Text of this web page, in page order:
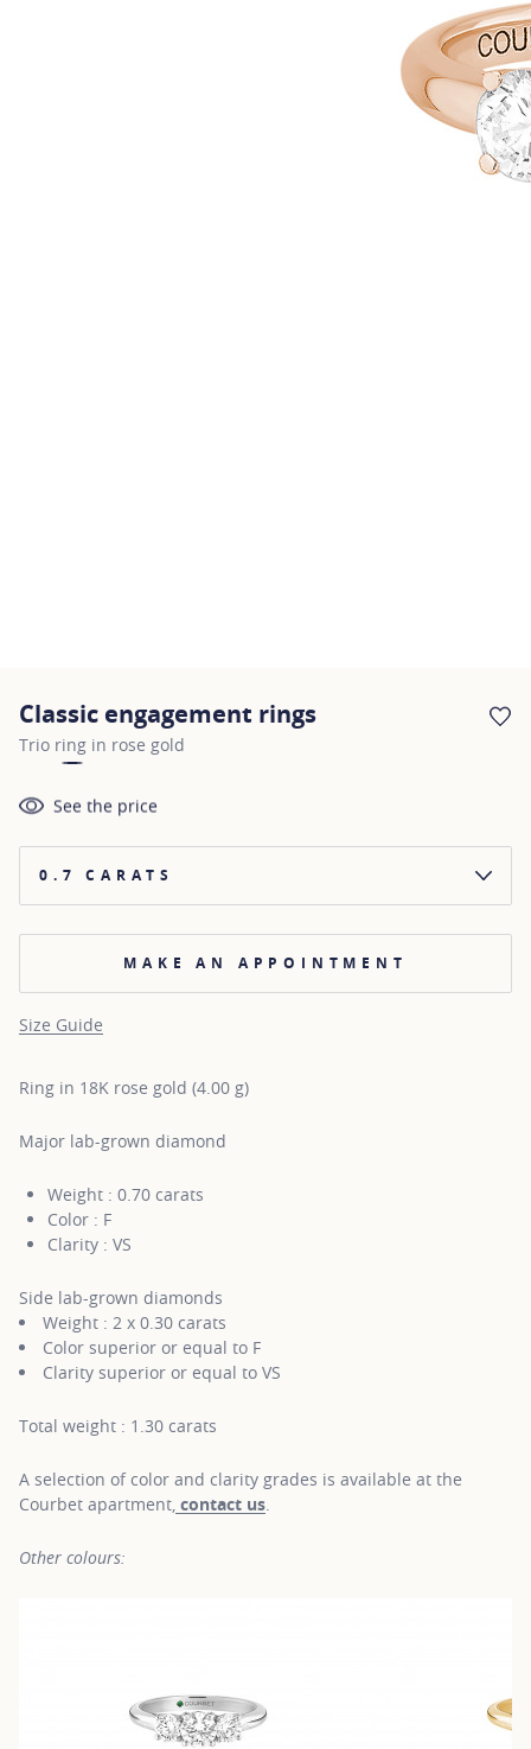
Classic engagement rings
Trio ring in rose gold
See the price
0.7 CARATS
MAKE AN APPOINTMENT
Size Guide
Ring in 18K rose gold (4.00 g)
Major lab-grown diamond
Weight : 0.70 carats
Color : F
Clarity : VS
Side lab-grown diamonds
Weight : 2 x 0.30 carats
Color superior or equal to F
Clarity superior or equal to VS
Total weight : 1.30 carats
A selection of color and clarity grades is available at the
Courbet apartment, contact us.
Other colours: